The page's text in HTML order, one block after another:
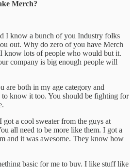
Merch?
I know a bunch of you Industry folks
out. Why do zero of you have Merch
know lots of people who would but it.
company is big enough people will
are both in my age category and
know it too. You should be fighting for
got a cool sweater from the guys at
all need to be more like them. I got a
and it was awesome. They know how
basic for me to buy. I like stuff like